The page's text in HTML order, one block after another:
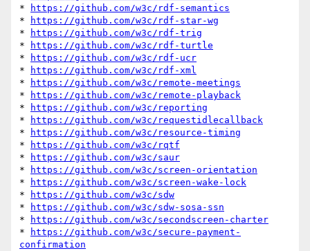
*
https://github.com/w3c/rdf-semantics
*
https://github.com/w3c/rdf-star-wg
*
https://github.com/w3c/rdf-trig
*
https://github.com/w3c/rdf-turtle
*
https://github.com/w3c/rdf-ucr
*
https://github.com/w3c/rdf-xml
*
https://github.com/w3c/remote-meetings
*
https://github.com/w3c/remote-playback
*
https://github.com/w3c/reporting
*
https://github.com/w3c/requestidlecallback
*
https://github.com/w3c/resource-timing
*
https://github.com/w3c/rqtf
*
https://github.com/w3c/saur
*
https://github.com/w3c/screen-orientation
*
https://github.com/w3c/screen-wake-lock
*
https://github.com/w3c/sdw
*
https://github.com/w3c/sdw-sosa-ssn
*
https://github.com/w3c/secondscreen-charter
*
https://github.com/w3c/secure-payment-
confirmation